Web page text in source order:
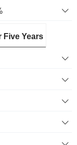
Five Years